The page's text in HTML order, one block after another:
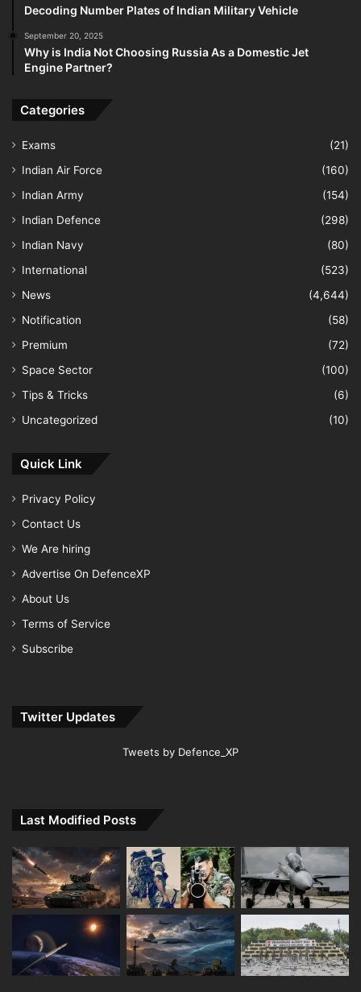
Decoding Number Plates of Indian Military Vehicle
September 20, 2025
Why is India Not Choosing Russia As a Domestic Jet
Engine Partner?
Categories
Exams
(21)
Indian Air Force
(160)
Indian Army
(154)
Indian Defence
(298)
Indian Navy
(80)
International
(523)
News
(4,644)
Notification
(58)
Premium
(72)
Space Sector
(100)
Tips & Tricks
(6)
Uncategorized
(10)
Quick Link
Privacy Policy
Contact Us
We Are hiring
Advertise On DefenceXP
About Us
Terms of Service
Subscribe
Twitter Updates
Tweets by Defence_XP
Last Modified Posts